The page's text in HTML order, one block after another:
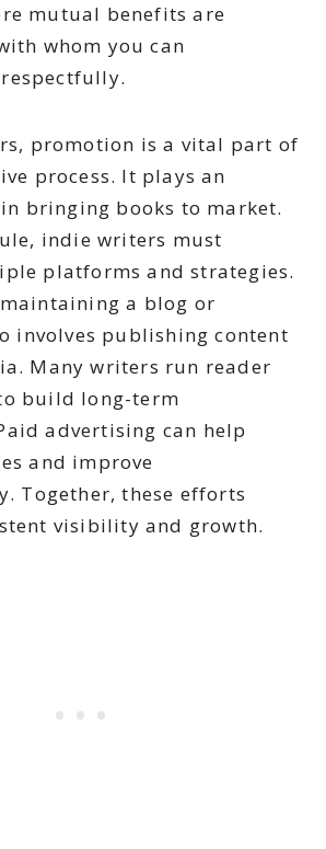
mutual benefits are
whom you can
promotion is a vital part of
process. It plays an
bringing books to market.
indie writers must
platforms and strategies.
a blog or
involves publishing content
Many writers run reader
build long-term
advertising can help
and improve
Together, these efforts
visibility and growth.